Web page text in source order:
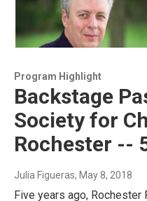
Program Highlight
Backstage
Society for
Rochester --
Julia Figueras, May 8, 2018
Five years ago, Rochester